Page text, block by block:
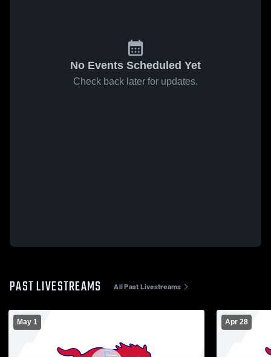
No Events Scheduled Yet
Check back later for updates.
PAST LIVESTREAMS All Past Livestreams
May 1 Apr 28